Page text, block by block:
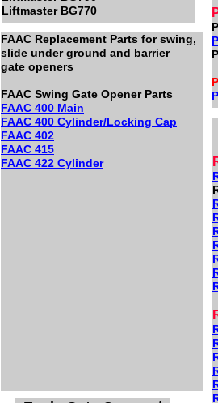
Liftmaster BG770
FAAC Replacement Parts for swing,
slide under ground and barrier
gate openers
FAAC Swing Gate Opener Parts
FAAC 400 Main
FAAC 400 Cylinder/Locking Cap
FAAC 402
FAAC 415
FAAC 422 Cylinder